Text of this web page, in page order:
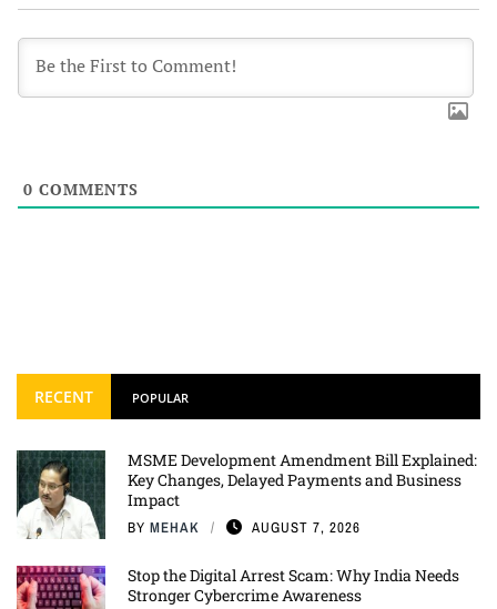
0 COMMENTS
RECENT POPULAR
MSME Development Amendment Bill Explained:
Key Changes, Delayed Payments and Business
Impact
BY MEHAK AUGUST 7, 2026
Stop the Digital Arrest Scam: Why India Needs
Stronger Cybercrime Awareness